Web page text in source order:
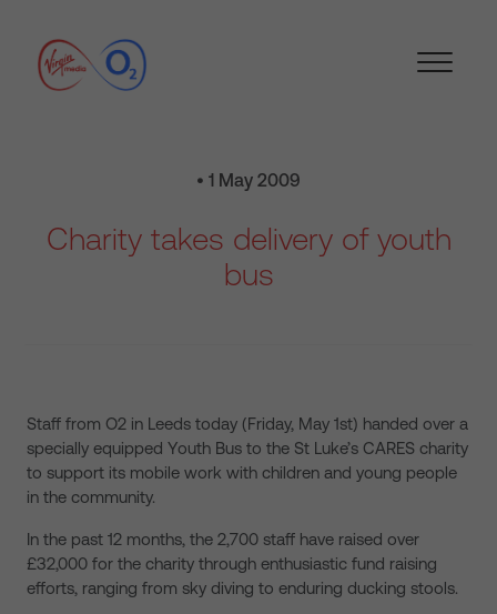
• 1 May 2009
Charity takes delivery of youth
bus
Staff from O2 in Leeds today (Friday, May 1st) handed over a
specially equipped Youth Bus to the St Luke’s CARES charity
to support its mobile work with children and young people
in the community.
In the past 12 months, the 2,700 staff have raised over
£32,000 for the charity through enthusiastic fund raising
efforts, ranging from sky diving to enduring ducking stools.